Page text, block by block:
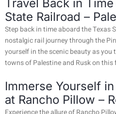
Travel Back in
State Railroad –
Step back in time aboard the Texas
nostalgic rail journey through the
yourself in the scenic beauty as you
towns of Palestine and Rusk on
Immerse Yourself
at Rancho Pillow –